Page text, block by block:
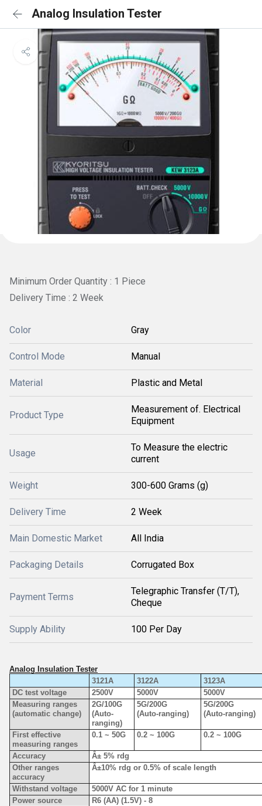
Analog Insulation Tester
Minimum Order Quantity : 1 Piece
Delivery Time : 2 Week
Color Gray
Control Mode Manual
Material Plastic and Metal
Product Type
Measurement of. Electrical
Equipment
Usage
To Measure the electric
current
Weight 300-600 Grams (g)
Delivery Time 2 Week
Main Domestic Market All India
Packaging Details Corrugated Box
Payment Terms
Telegraphic Transfer (T/T),
Cheque
Supply Ability 100 Per Day
Analog Insulation Tester
3121A
3122A
3123A
DC test voltage
2500V 5000V
5000V
Measuring ranges
(automatic change)
2G/100G
(Auto-
ranging)
5G/200G
(Auto-ranging)
5G/200G
(Auto-ranging)
First effective
measuring ranges
0.1 ~ 50G 0.2 ~ 100G 0.2 ~ 100G
Accuracy
Â± 5% rdg
Other ranges
accuracy
Â±10% rdg or 0.5% of scale length
Withstand voltage
5000V AC for 1 minute
Power source
R6 (AA) (1.5V) - 8